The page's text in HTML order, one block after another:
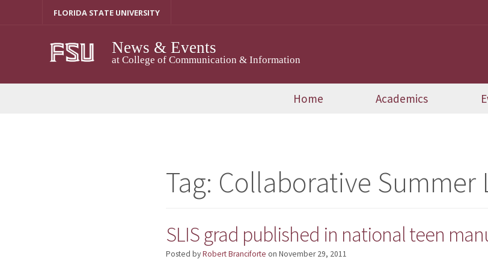
FLORIDA STATE UNIVERSITY
News & Events
at College of Communication & Information
Home Academics
Tag: Collaborative Summer
SLIS grad published in national teen
Posted byRobert Branciforte on November 29, 2011